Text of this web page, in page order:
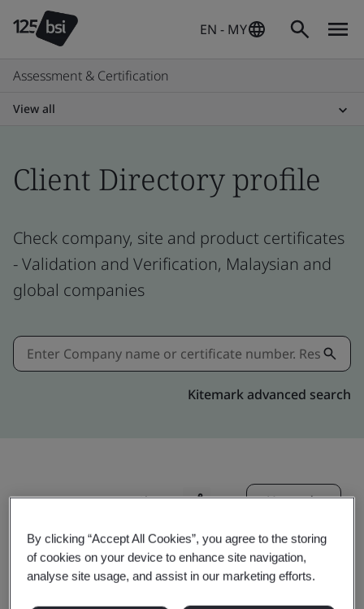
EN - MY
Assessment & Certification
View all
Client Directory profile
Check company, site and product certificates
- Validation and Verification, Malaysian and
global companies
Kitemark advanced search
Share: Upgrade
Genpact
By clicking “Accept All Cookies”, you agree to the storing
of cookies on your device to enhance site navigation,
analyse site usage, and assist in our marketing efforts.